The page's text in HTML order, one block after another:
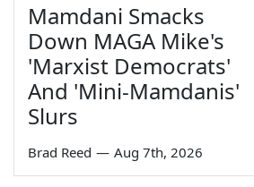
Mamdani Smacks
Down MAGA Mike's
'Marxist Democrats'
And 'Mini-Mamdanis'
Slurs
Brad Reed — Aug 7th, 2026